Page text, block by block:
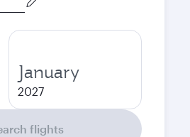
January
2027
flights